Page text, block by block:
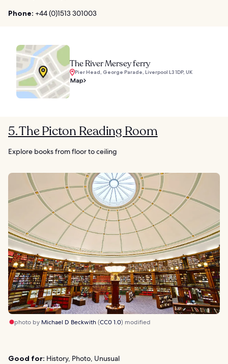
Phone: +44 (0)1513 301003
The River Mersey ferry
Pier Head, George Parade, Liverpool L3 1DP, UK
Map
5. The Picton Reading Room
Explore books from floor to ceiling
photo by Michael D Beckwith(CC0 1.0) modified
Good for: History, Photo, Unusual